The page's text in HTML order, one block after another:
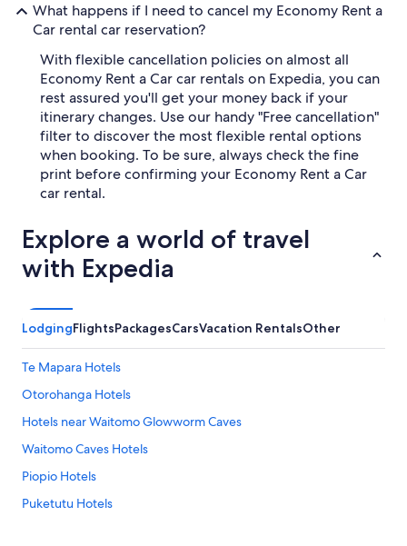
What happens if I need to cancel my Economy Rent a
Car rental car reservation?
With flexible cancellation policies on almost all
Economy Rent a Car car rentals on Expedia, you can
rest assured you'll get your money back if your
itinerary changes. Use our handy "Free cancellation"
filter to discover the most flexible rental options
when booking. To be sure, always check the fine
print before confirming your Economy Rent a Car
car rental.
Explore a world of travel
with Expedia
LodgingFlightsPackagesCarsVacation RentalsOther
Te Mapara Hotels
Otorohanga Hotels
Hotels near Waitomo Glowworm Caves
Waitomo Caves Hotels
Piopio Hotels
Puketutu Hotels